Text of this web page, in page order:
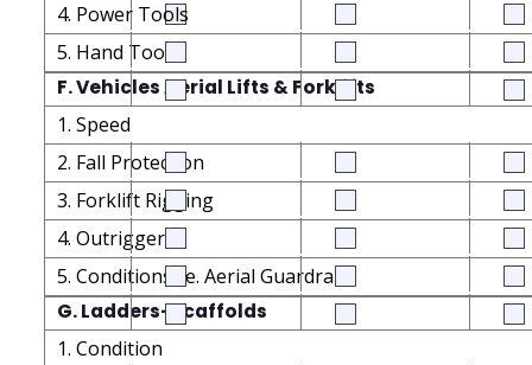
4. Power Tools
5. Hand Tools
F. Vehicles Aerial Lifts & Forklifts
1. Speed
2. Fall Protection
3. Forklift Rigging
4. Outriggers
5. Conditions i.e. Aerial Guardrails
G. Ladders-Scaffolds
1. Condition